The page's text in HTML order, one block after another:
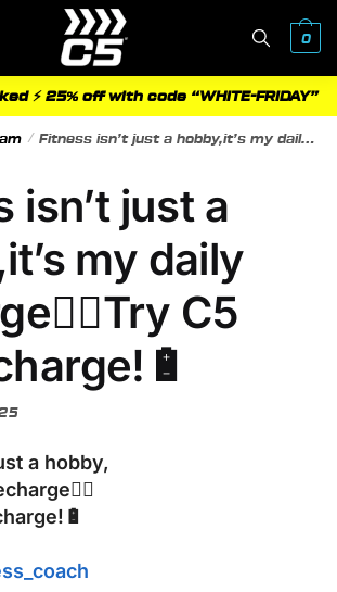
0
⚡ 25% off with code “WHITE-FRIDAY”
/ Fitness isn’t just a hobby,it’s my daily recharge🧘‍♀️Try C5 Supercharge!🔋
isn’t just a
my daily
C5
a hobby,